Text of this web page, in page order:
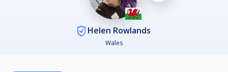
Helen Rowlands
Wales